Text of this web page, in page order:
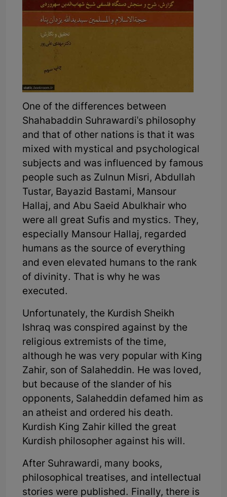
One of the differences between
Shahabaddin Suhrawardi's philosophy
and that of other nations is that it was
mixed with mystical and psychological
subjects and was influenced by famous
people such as Zulnun Misri, Abdullah
Tustar, Bayazid Bastami, Mansour
Hallaj, and Abu Saeid Abulkhair who
were all great Sufis and mystics. They,
especially Mansour Hallaj, regarded
humans as the source of everything
and even elevated humans to the rank
of divinity. That is why he was
executed.
Unfortunately, the Kurdish Sheikh
Ishraq was conspired against by the
religious extremists of the time,
although he was very popular with King
Zahir, son of Salaheddin. He was loved,
but because of the slander of his
opponents, Salaheddin defamed him as
an atheist and ordered his death.
Kurdish King Zahir killed the great
Kurdish philosopher against his will.
After Suhrawardi, many books,
philosophical treatises, and intellectual
stories were published. Finally, there is